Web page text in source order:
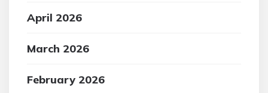
April 2026
March 2026
February 2026